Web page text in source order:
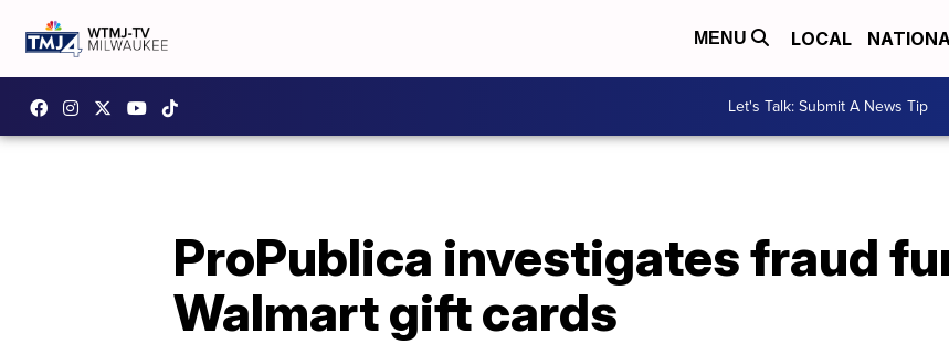
MENU LOCAL
Let's Talk: Submit A News Tip
ProPublica investigates fraud
Walmart gift cards